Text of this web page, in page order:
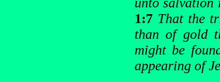
1:7 That the
than of gold
might be
appearing of